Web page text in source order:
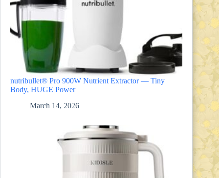
nutribullet® Pro 900W Nutrient Extractor — Tiny
Body, HUGE Power
March 14, 2026